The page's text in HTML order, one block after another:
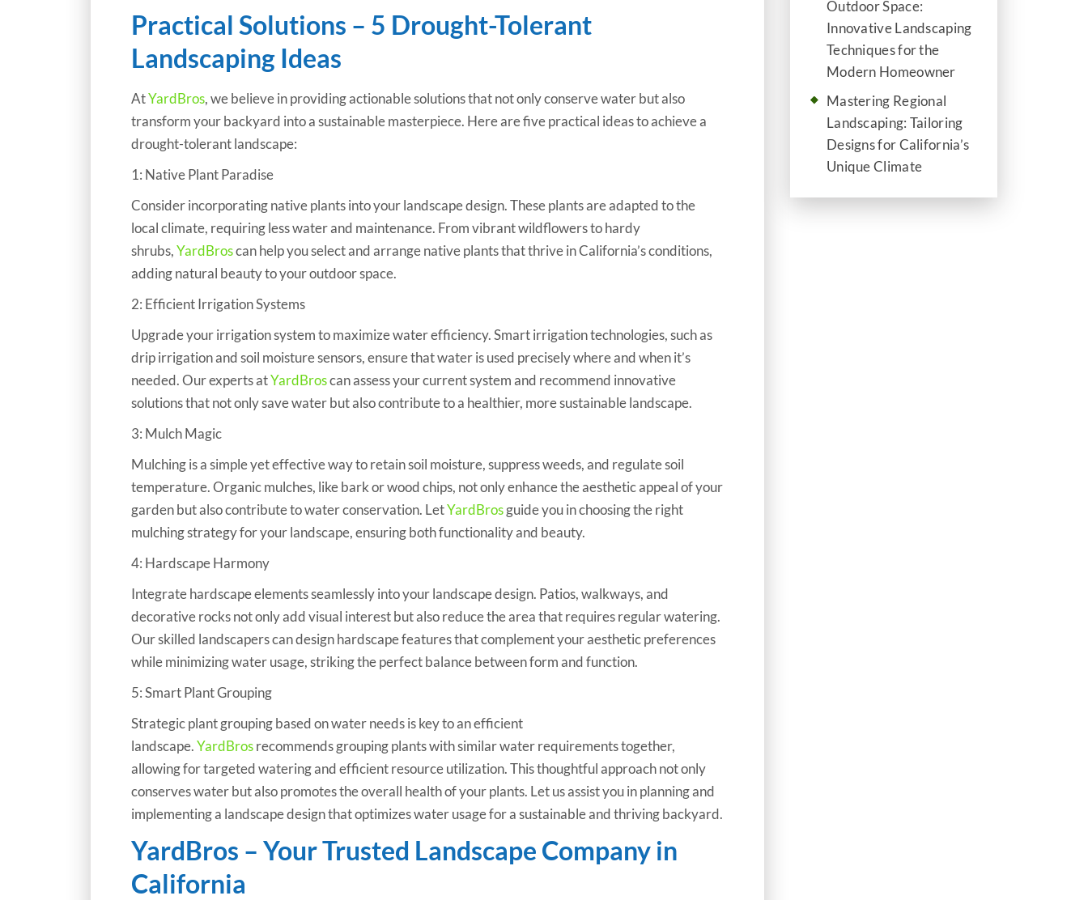
Practical Solutions – 5 Drought-Tolerant
Landscaping Ideas
AtYardBros, we believe in providing actionable solutions that not only conserve water but also
transform your backyard into a sustainable masterpiece. Here are five practical ideas to achieve a
drought-tolerant landscape:
1: Native Plant Paradise
Consider incorporating native plants into your landscape design. These plants are adapted to the
local climate, requiring less water and maintenance. From vibrant wildflowers to hardy
shrubs,YardBroscan help you select and arrange native plants that thrive in California’s conditions,
adding natural beauty to your outdoor space.
​​​​​​​2: Efficient Irrigation Systems
Upgrade your irrigation system to maximize water efficiency. Smart irrigation technologies, such as
drip irrigation and soil moisture sensors, ensure that water is used precisely where and when it’s
needed. Our experts atYardBroscan assess your current system and recommend innovative
solutions that not only save water but also contribute to a healthier, more sustainable landscape.
3: Mulch Magic
​​​​​​​Mulching is a simple yet effective way to retain soil moisture, suppress weeds, and regulate soil
temperature. Organic mulches, like bark or wood chips, not only enhance the aesthetic appeal of your
garden but also contribute to water conservation. LetYardBrosguide you in choosing the right
mulching strategy for your landscape, ensuring both functionality and beauty.
4: Hardscape Harmony
​​​​​​​Integrate hardscape elements seamlessly into your landscape design. Patios, walkways, and
decorative rocks not only add visual interest but also reduce the area that requires regular watering.
Our skilled landscapers can design hardscape features that complement your aesthetic preferences
while minimizing water usage, striking the perfect balance between form and function.
5: Smart Plant Grouping
Strategic plant grouping based on water needs is key to an efficient
landscape.YardBrosrecommends grouping plants with similar water requirements together,
allowing for targeted watering and efficient resource utilization. This thoughtful approach not only
conserves water but also promotes the overall health of your plants. Let us assist you in planning and
implementing a landscape design that optimizes water usage for a sustainable and thriving backyard.
YardBros – Your Trusted Landscape Company in
California
Outdoor Space:
Innovative Landscaping
Techniques for the
Modern Homeowner
Mastering Regional
Landscaping: Tailoring
Designs for California’s
Unique Climate